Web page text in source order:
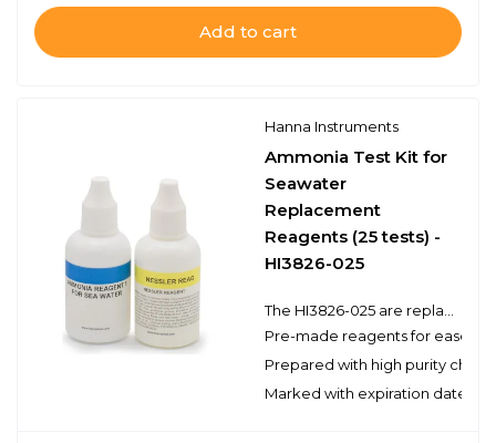
Add to cart
Hanna Instruments
Ammonia Test Kit for
Seawater
Replacement
Reagents (25 tests) -
HI3826-025
Pre-made reagents for ease of
Prepared with high purity
Marked with expiration date